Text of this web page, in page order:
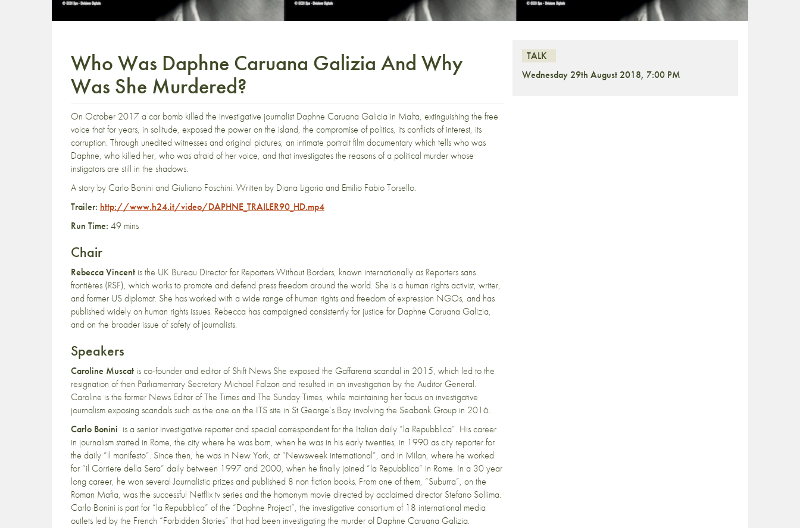
Who Was Daphne Caruana Galizia And Why
Was She Murdered?
On October 2017 a car bomb killed the investigative journalist Daphne Caruana Galicia in Malta, extinguishing the free
voice that for years, in solitude, exposed the power on the island, the compromise of politics, its conflicts of interest, its
corruption. Through unedited witnesses and original pictures, an intimate portrait film documentary which tells who was
Daphne, who killed her, who was afraid of her voice, and that investigates the reasons of a political murder whose
instigators are still in the shadows.
A story by Carlo Bonini and Giuliano Foschini. Written by Diana Ligorio and Emilio Fabio Torsello.
Trailer: http://www.h24.it/video/DAPHNE_TRAILER90_HD.mp4
Run Time: 49 mins
Chair
Rebecca Vincent is the UK Bureau Director for Reporters Without Borders, known internationally as Reporters sans
frontières (RSF), which works to promote and defend press freedom around the world. She is a human rights activist, writer,
and former US diplomat. She has worked with a wide range of human rights and freedom of expression NGOs, and has
published widely on human rights issues. Rebecca has campaigned consistently for justice for Daphne Caruana Galizia,
and on the broader issue of safety of journalists.
Speakers
Caroline Muscat is co-founder and editor of Shift News She exposed the Gaffarena scandal in 2015, which led to the
resignation of then Parliamentary Secretary Michael Falzon and resulted in an investigation by the Auditor General.
Caroline is the former News Editor of The Times and The Sunday Times, while maintaining her focus on investigative
journalism exposing scandals such as the one on the ITS site in St George’s Bay involving the Seabank Group in 2016.
Carlo Bonini is a senior investigative reporter and special correspondent for the Italian daily “la Repubblica”. His career
in journalism started in Rome, the city where he was born, when he was in his early twenties, in 1990 as city reporter for
the daily “il manifesto”. Since then, he was in New York, at “Newsweek international”, and in Milan, where he worked
for “il Corriere della Sera” daily between 1997 and 2000, when he finally joined “la Repubblica” in Rome. In a 30 year
long career, he won several Journalistic prizes and published 8 non fiction books. From one of them, “Suburra”, on the
Roman Mafia, was the successful Netflix tv series and the homonym movie directed by acclaimed director Stefano Sollima.
Carlo Bonini is part for “la Repubblica” of the “Daphne Project”, the investigative consortium of 18 international media
outlets led by the French “Forbidden Stories” that had been investigating the murder of Daphne Caruana Galizia.
TALK
Wednesday 29th August 2018, 7:00 PM